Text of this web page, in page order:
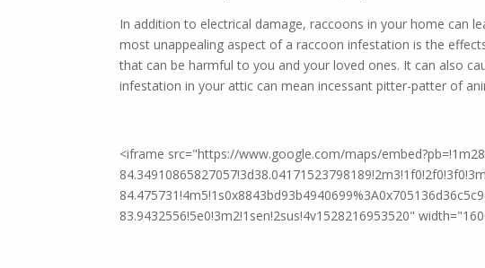
In addition to electrical damage, raccoons in your home can
most unappealing aspect of a raccoon infestation is the
that can be harmful to you and your loved ones. It can also
infestation in your attic can mean incessant pitter-patter of
<iframe src="https://www.google.com/maps/
83.9432556!5e0!3m2!1sen!2sus!4v1528216953520"